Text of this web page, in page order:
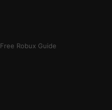
Robux Guide